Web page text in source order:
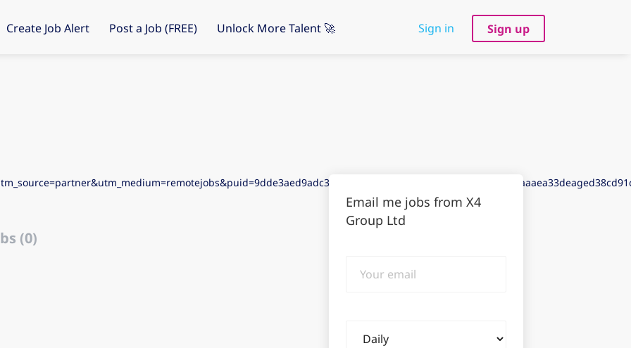
Sign in Sign up
Create Job Alert Post a Job (FREE) Unlock More Talent 🚀
(0)
Email me jobs from X4
Group Ltd
email
frequency